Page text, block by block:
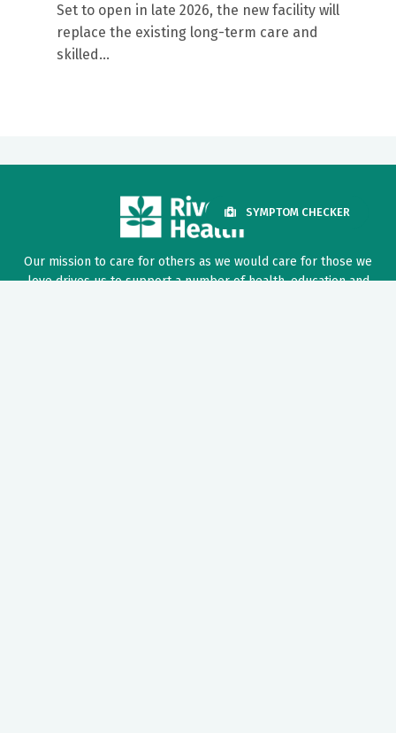
Set to open in late 2026, the new facility will
replace the existing long-term care and
skilled...
Our mission to care for others as we would care for those we
love drives us to support a number of health, education and
SYMPTOM CHECKER